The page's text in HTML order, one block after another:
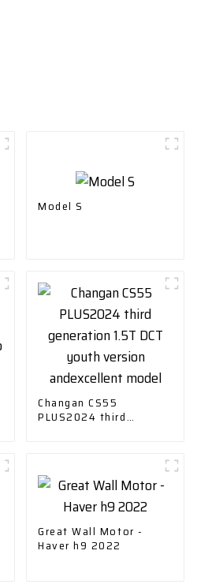
Model S
Changan CS55
PLUS2024 third
Great Wall Motor -
Haver h9 2022